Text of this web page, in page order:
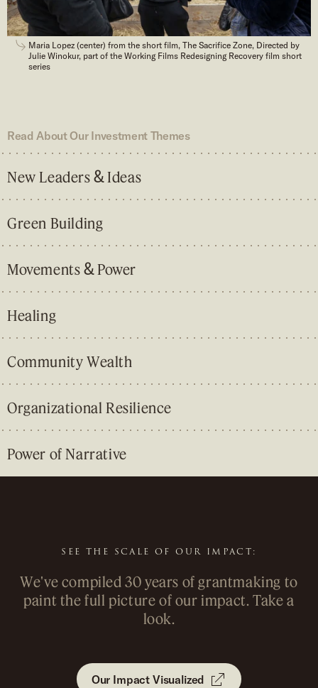
Maria Lopez (center) from the short film, The Sacrifice Zone, Directed by
Julie Winokur, part of the Working Films Redesigning Recovery film short
series
Read About Our Investment Themes
New Leaders&Ideas
Green Building
Movements &Power
Healing
Community Wealth
Organizational Resilience
Power of Narrative
SEE THE SCALE OF OUR IMPACT:
We've compiled 30 years of grantmaking to
paint the full picture of our impact. Take a
look.
Our Impact Visualized